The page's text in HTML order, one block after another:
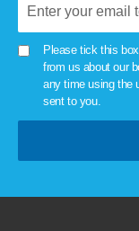
Please tick this
from us about our
any time using the
sent to you.